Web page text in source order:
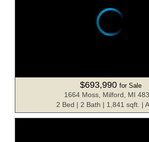
$693,990 for Sale
1664 Moss, Milford, MI
2 Bed | 2 Bath | 1,841 sqft. |